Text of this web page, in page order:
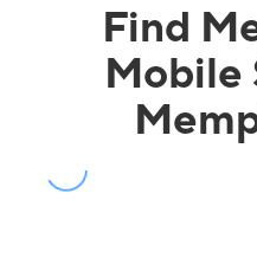
Find
Mobile